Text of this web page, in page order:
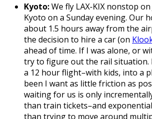
Kyoto:We fly LAX-KIX nonstop
Kyoto on a Sunday evening. Our
about 1.5 hours away from the
the decision to hire a car (on
ahead of time. If I was alone, or
try to figure out the rail situation.
a 12 hour flight–with kids, into a
been I want as little friction as
waiting for us is only
than train tickets–and
than trying to move around